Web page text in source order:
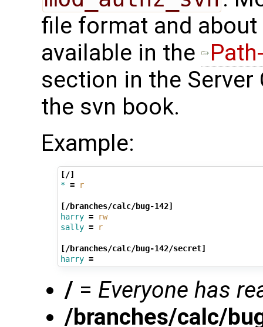
file format and
available in the
section in the
the svn book.
Example:
[/]
* = r
[/branches/calc/bug-142]
harry =
rw
sally = r
[/branches/calc/bug-142/secret]
harry =
/ = Everyone has
/branches/calc/